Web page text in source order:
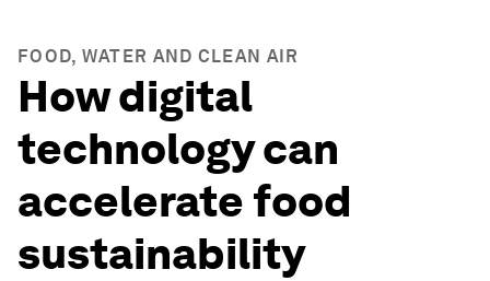
FOOD, WATER AND CLEAN AIR
How digital
technology can
accelerate food
sustainability